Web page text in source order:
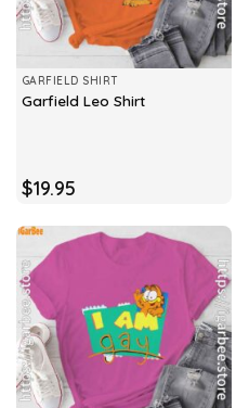
GARFIELD SHIRT
Garfield Leo Shirt
$19.95